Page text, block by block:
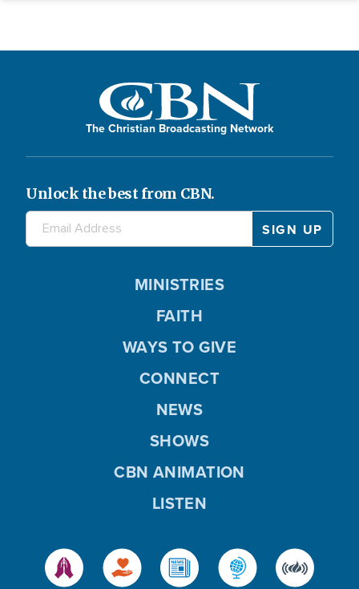
The Christian Broadcasting Network
Unlock the best from CBN.
MINISTRIES
FAITH
WAYS TO GIVE
CONNECT
NEWS
SHOWS
CBN ANIMATION
LISTEN